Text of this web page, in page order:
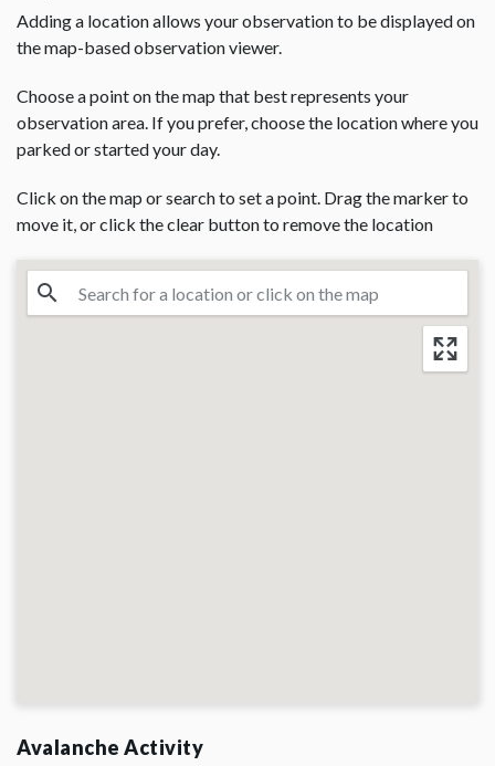
Adding a location allows your observation to be displayed on
the map-based observation viewer.
Choose a point on the map that best represents your
observation area. If you prefer, choose the location where you
parked or started your day.
Click on the map or search to set a point. Drag the marker to
move it, or click the clear button to remove the location
Avalanche Activity